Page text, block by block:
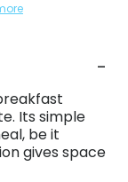
Its simple
be it
gives space